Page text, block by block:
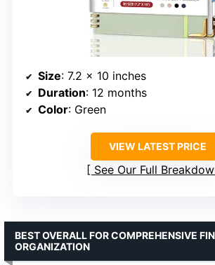
Size: 7.2 x 10 inches
Duration: 12 months
Color: Green
VIEW LATEST PRICE
See Our Full
BEST OVERALL FOR COMPREHENSIVE
ORGANIZATION